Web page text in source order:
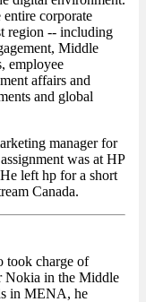
corporate
region -- including
Middle
employee
affairs and
and global
manager for
was at HP
left hp for a short
Canada.
took charge of
Nokia in the Middle
in MENA, he